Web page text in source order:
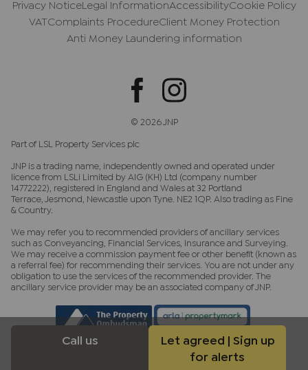
Call us
Let agreed | Sign up
for alerts
Privacy NoticeLegal InformationAccessibilityCookie Policy
VATComplaints ProcedureClient Money Protection
Anti Money Laundering information
© 2026 JNP
Part of LSL Property Services plc
JNP is a trading name, independently owned and operated under
licence from LSLi Limited by AIG (KH) Ltd (company number
14772222), registered in England and Wales at 32 Portland
Terrace, Jesmond, Newcastle upon Tyne. NE2 1QP. Also trading as Fine
& Country.
We may refer you to recommended providers of ancillary services
such as Conveyancing, Financial Services, Insurance and Surveying.
We may receive a commission payment fee or other benefit (known as
a referral fee) for recommending their services. You are not under any
obligation to use the services of the recommended provider. The
ancillary service provider may be an associated company of JNP.